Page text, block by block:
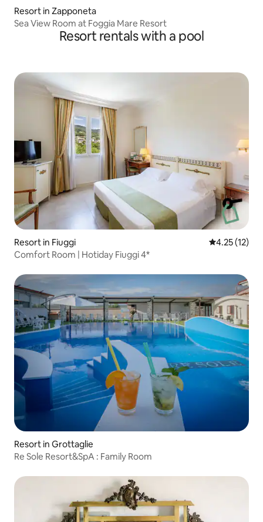
Resort in Zapponeta
Sea View Room at Foggia Mare Resort
Resort rentals with a pool
Resort in Fiuggi 4.25 out of 5
4.25 (12)
Comfort Room | Hotiday Fiuggi 4*
Resort in Grottaglie
Re Sole Resort&SpA : Family Room